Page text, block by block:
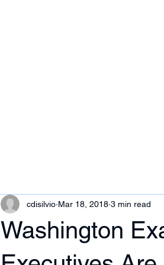
Washington
cdisilvio Mar 18, 2018 3 min read